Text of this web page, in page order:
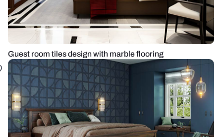
Guest room tiles design with marble flooring